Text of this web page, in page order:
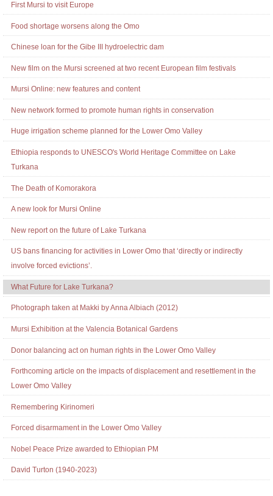
First Mursi to visit Europe
Food shortage worsens along the Omo
Chinese loan for the Gibe III hydroelectric dam
New film on the Mursi screened at two recent European film festivals
Mursi Online: new features and content
New network formed to promote human rights in conservation
Huge irrigation scheme planned for the Lower Omo Valley
Ethiopia responds to UNESCO's World Heritage Committee on Lake
Turkana
The Death of Komorakora
A new look for Mursi Online
New report on the future of Lake Turkana
US bans financing for activities in Lower Omo that ‘directly or indirectly
involve forced evictions’.
What Future for Lake Turkana?
Photograph taken at Makki by Anna Albiach (2012)
Mursi Exhibition at the Valencia Botanical Gardens
Donor balancing act on human rights in the Lower Omo Valley
Forthcoming article on the impacts of displacement and resettlement in the
Lower Omo Valley
Remembering Kirinomeri
Forced disarmament in the Lower Omo Valley
Nobel Peace Prize awarded to Ethiopian PM
David Turton (1940-2023)